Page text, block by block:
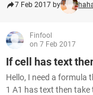
7 Feb 2017 by
Finfool
on 7 Feb 2017
If cell has text
Hello, I need a formula
1 A1 has text then